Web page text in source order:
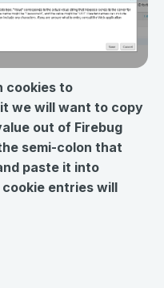
cookies to
we will want to copy
out of Firebug
semi-colon that
paste it into
entries will